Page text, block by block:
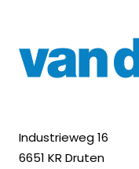
Industrieweg 16
6651 KR Druten